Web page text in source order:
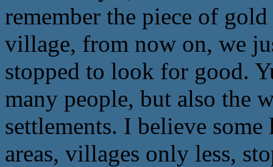
remember the piece of
village, from now on, we
stopped to look for good.
many people, but also the
settlements. I believe
areas, villages only less,